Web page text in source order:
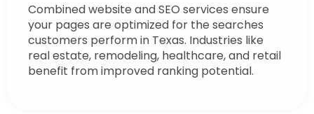
Combined website and SEO services ensure
your pages are optimized for the searches
customers perform in Texas. Industries like
real estate, remodeling, healthcare, and retail
benefit from improved ranking potential.